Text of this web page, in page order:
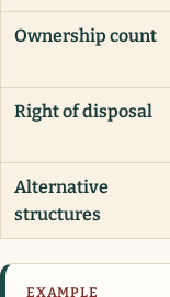
Ownership count
Right of disposal
Alternative
structures
EXAMPLE